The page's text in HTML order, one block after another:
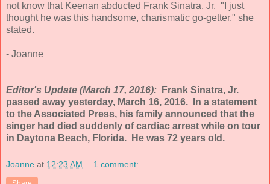
not know that Keenan abducted Frank Sinatra, Jr. "I just
thought he was this handsome, charismatic go-getter," she
stated.
- Joanne
Editor's Update (March 17, 2016):
Frank Sinatra, Jr.
passed away yesterday, March 16, 2016. In a statement
to the Associated Press, his family announced that the
singer had died suddenly of cardiac arrest while on tour
in Daytona Beach, Florida. He was 72 years old.
Joanne at 12:23 AM 1 comment: